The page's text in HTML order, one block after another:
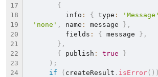
{
        info
: { type : 'Message'
'none' , name : message } ,
        fields
: { message } ,
} ,
{
publish : true
}
) ;
if
( createResult . isError( ) )